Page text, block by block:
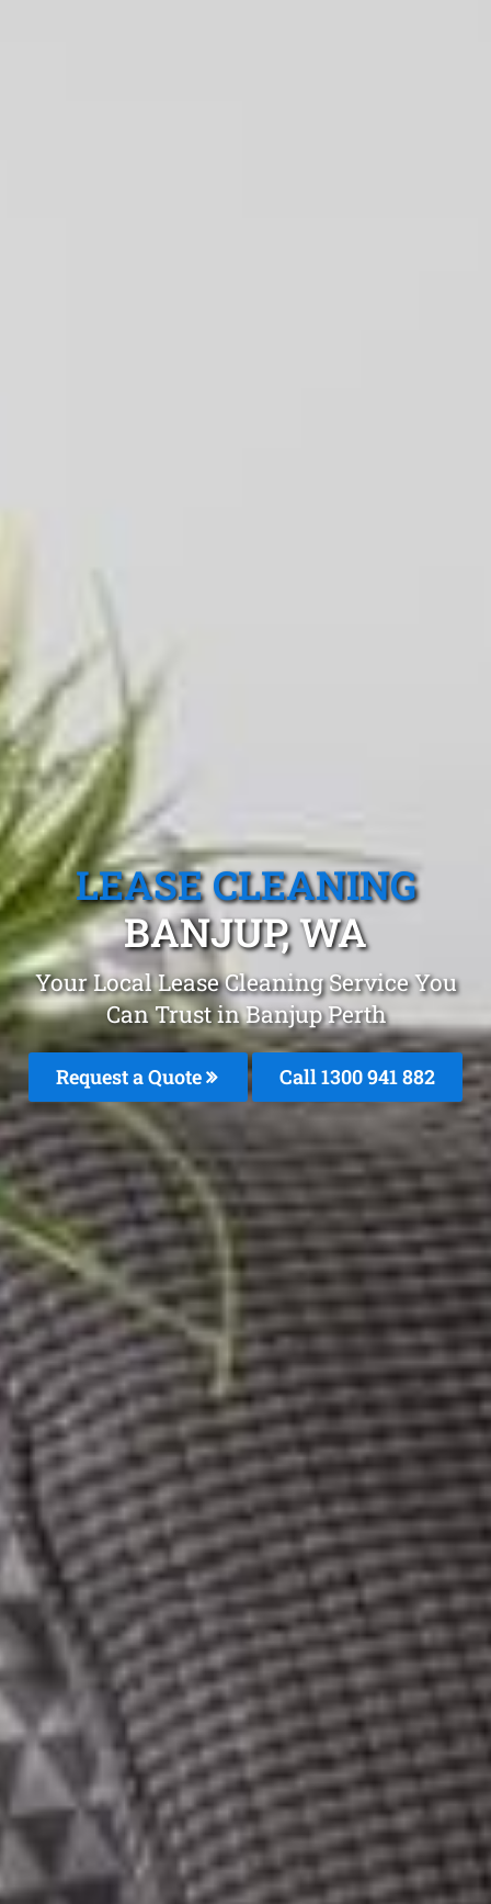
LEASE CLEANING
BANJUP, WA
Your Local Lease Cleaning Service You
Can Trust in Banjup Perth
Request a Quote Call 1300 941 882